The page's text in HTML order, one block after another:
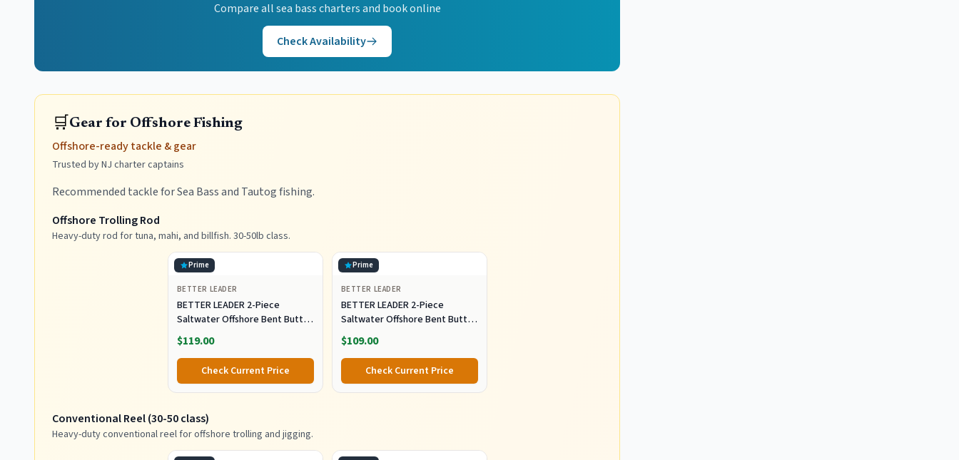
Compare allsea basscharters and book online
Check Availability
🛒Gear for Offshore Fishing
Offshore-ready tackle & gear
Trusted by NJ charter captains
Recommended tackle for Sea Bass and Tautog fishing.
Offshore Trolling Rod
Heavy-duty rod for tuna, mahi, and billfish. 30-50lb class.
Prime
BETTER LEADER
BETTER LEADER 2-Piece
Saltwater Offshore Bent Butt
Trolling Rod, Conventional Boat
Fishing Rod Heavy Duty Big
Game Rods Deep Sea Fishing
Pole (5'6", 30-50lb/50-80lb/80-
120lb)
$119.00
Check Current Price
Prime
BETTER LEADER
BETTER LEADER 2-Piece
Saltwater Offshore Bent Butt
Trolling Rod, Conventional Boat
Fishing Rod Heavy Duty Big
Game Rods Deep Sea Fishing
Pole (5'6", 30-50lb/50-80lb/80-
120lb)
$109.00
Check Current Price
Conventional Reel (30-50 class)
Heavy-duty conventional reel for offshore trolling and jigging.